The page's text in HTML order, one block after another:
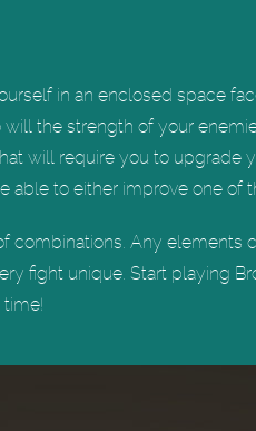
in an enclosed space
the strength of your
will require you to
to either improve one of
combinations. Any
fight unique. Start playing